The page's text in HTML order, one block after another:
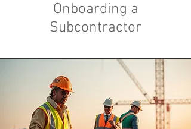
About
Onboarding a
Subcontractor